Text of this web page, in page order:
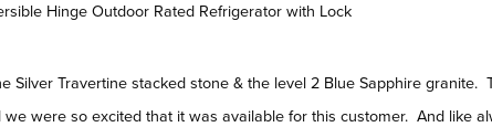
Hinge Outdoor Rated Refrigerator with Lock
Silver Travertine stacked stone & the level 2 Blue Sapphire
were so excited that it was available for this customer. And like